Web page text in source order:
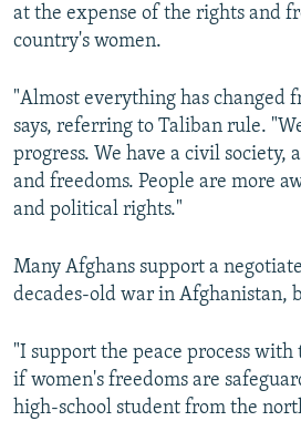
at the expense of the rights and
country's women.
"Almost everything has changed
says, referring to Taliban rule.
progress. We have a civil society,
and freedoms. People are more
and political rights."
Many Afghans support a
decades-old war in Afghanistan,
"I support the peace process
if women's freedoms are
high-school student from the